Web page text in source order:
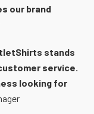
our brand
stands
service.
looking for